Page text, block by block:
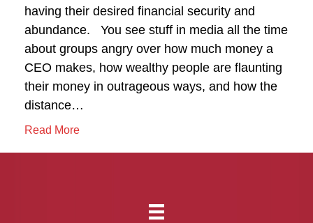
having their desired financial security and
abundance. You see stuff in media all the time
about groups angry over how much money a
CEO makes, how wealthy people are flaunting
their money in outrageous ways, and how the
distance…
Read More